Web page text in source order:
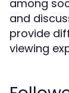
among
and
provide
viewing